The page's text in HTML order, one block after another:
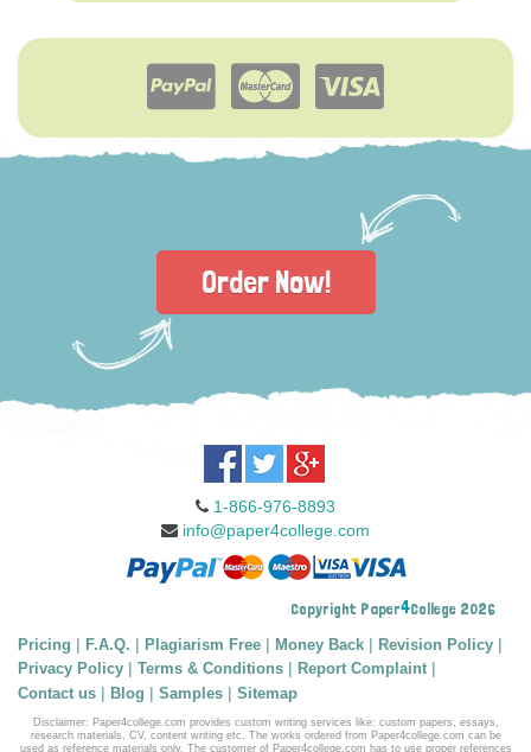
Order Now!
1-866-976-8893
info@paper4college.com
Copyright Paper4College 2026
Pricing | F.A.Q. | Plagiarism Free | Money Back | Revision Policy |
Privacy Policy | Terms & Conditions | Report Complaint |
Contact us | Blog | Samples | Sitemap
Disclaimer: Paper4college.com provides custom writing services like: custom papers, essays,
research materials, CV, content writing etc. The works ordered from Paper4college.com can be
used as reference materials only. The customer of Paper4college.com has to use proper references